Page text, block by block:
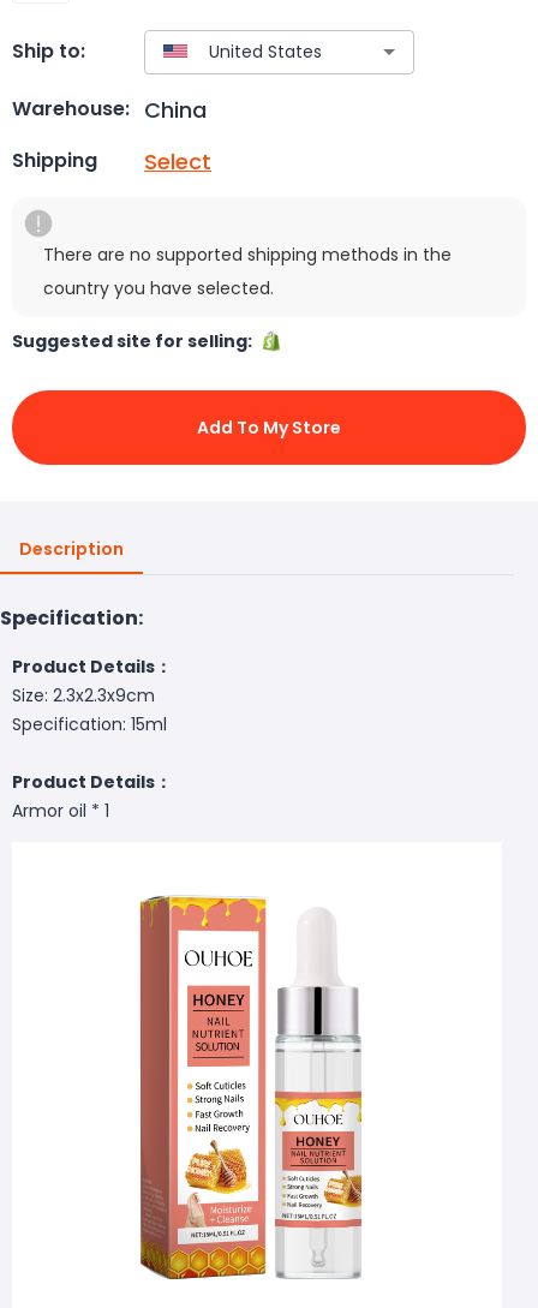
Ship to:
Warehouse: China
Shipping Select
There are no supported shipping methods in the
country you have selected.
Suggested site for selling:
Add To My Store
Description
Specification:
Product Details：
Size: 2.3x2.3x9cm
Specification: 15ml
Product Details：
Armor oil * 1